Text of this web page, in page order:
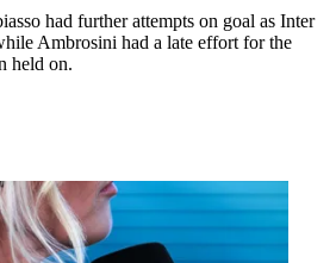
had further attempts on goal as Inter
Ambrosini had a late effort for the
held on.